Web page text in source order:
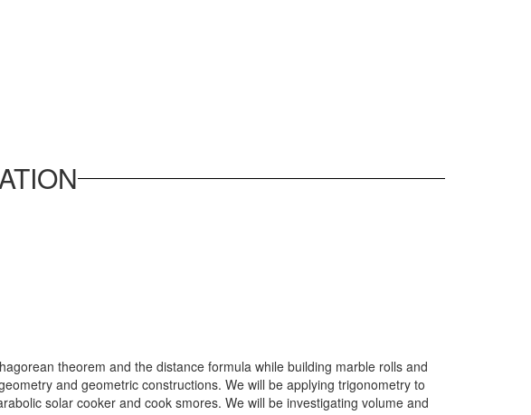
theorem and the distance formula while building marble rolls and
and geometric constructions. We will be applying trigonometry to
solar cooker and cook smores. We will be investigating volume and